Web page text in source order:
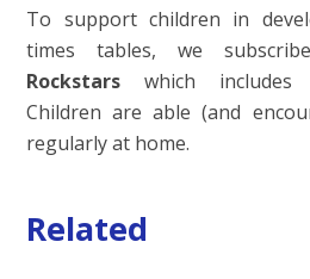
To support children in
times tables, we
Rockstars
which includes
Children are able (and
regularly at home.
Related